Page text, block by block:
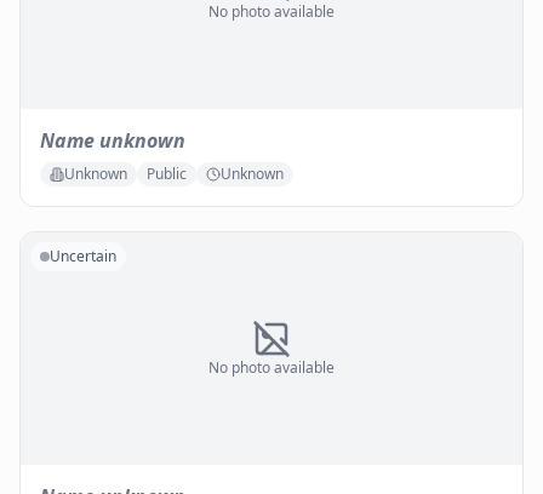
No photo available
Name unknown
Unknown Public Unknown
No photo available
Uncertain